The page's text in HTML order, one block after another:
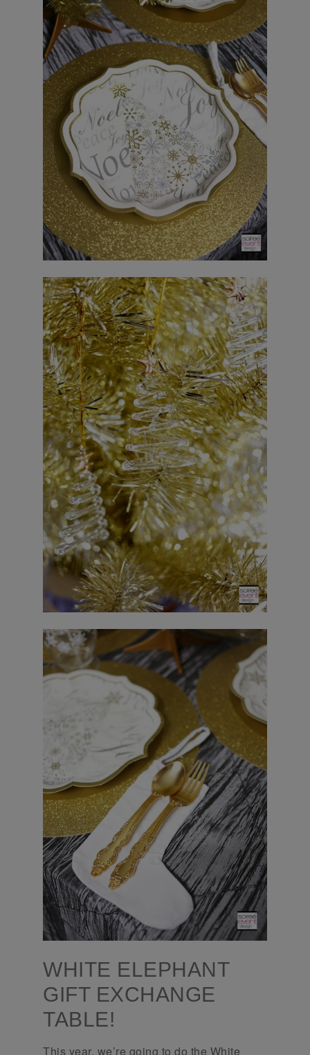
WHITE ELEPHANT
GIFT EXCHANGE
TABLE!
This year, we’re going to do the White